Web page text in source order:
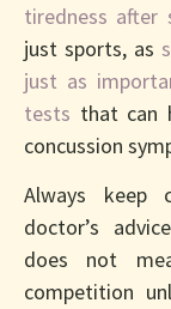
tiredness after
just sports, as
just as
tests that can
concussion
Always keep
doctor’s
does not
competition